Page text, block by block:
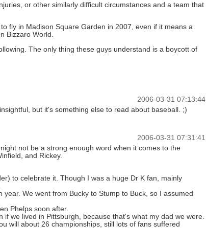
or other similarly difficult circumstances and a team that
fly in Madison Square Garden in 2007, even if it means a
Bizzaro World.
The only thing these guys understand is a boycott of
2006-03-31 07:13:44
but it's something else to read about baseball. ;)
2006-03-31 07:31:41
not be a strong enough word when it comes to the
and Rickey.
to celebrate it. Though I was a huge Dr K fan, mainly
We went from Bucky to Stump to Buck, so I assumed
Phelps soon after.
we lived in Pittsburgh, because that's what my dad we were.
will about 26 championships, still lots of fans suffered